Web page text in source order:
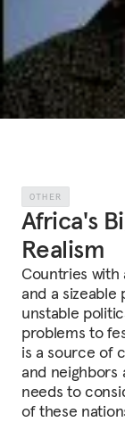
OTHER
Africa's
Realism
Countries with
and a
unstable
problems to
is a source of
and neighbors
needs to
of these